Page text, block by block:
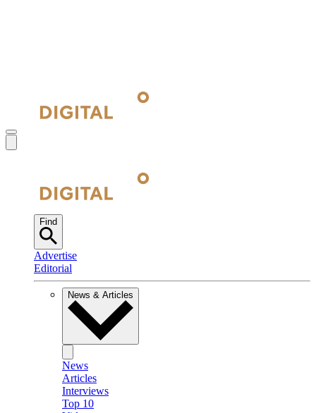
Find
Advertise
Editorial
News & Articles
News
Articles
Interviews
Top 10